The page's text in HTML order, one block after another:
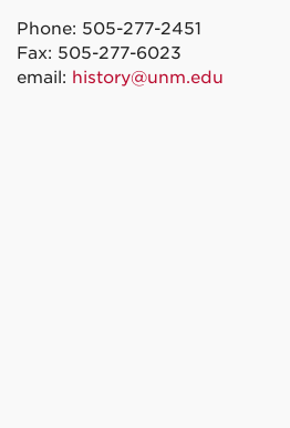
Phone: 505-277-2451
Fax: 505-277-6023
email: history@unm.edu